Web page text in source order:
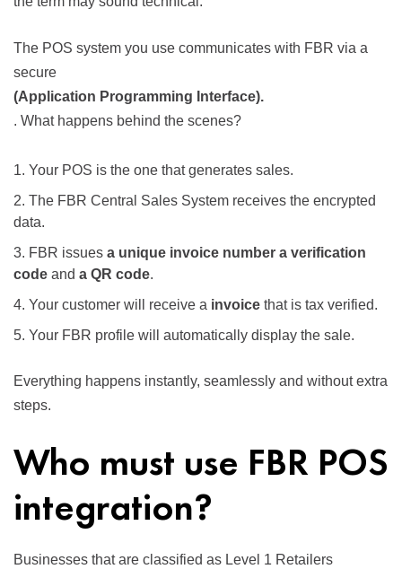
The POS system you use communicates with FBR via a
secure
(Application Programming Interface).
. What happens behind the scenes?
Your POS is the one that generates sales.
The FBR Central Sales System receives the encrypted
data.
FBR issues a unique invoice number a verification
code and a QR code.
Your customer will receive a invoice that is tax verified.
Your FBR profile will automatically display the sale.
Everything happens instantly, seamlessly and without extra
steps.
Who must use FBR POS
integration?
Businesses that are classified as Level 1 Retailers